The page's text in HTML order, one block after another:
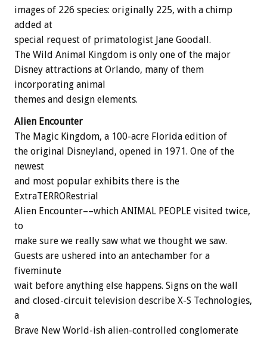
images of 226 species: originally 225, with a chimp
added at
special request of primatologist Jane Goodall.
The Wild Animal Kingdom is only one of the major
Disney attractions at Orlando, many of them
incorporating animal
themes and design elements.
Alien Encounter
The Magic Kingdom, a 100-acre Florida edition of
the original Disneyland, opened in 1971. One of the
newest
and most popular exhibits there is the
ExtraTERRORestrial
Alien Encounter––which ANIMAL PEOPLE visited twice,
to
make sure we really saw what we thought we saw.
Guests are ushered into an antechamber for a
fiveminute
wait before anything else happens. Signs on the wall
and closed-circuit television describe X-S Technologies,
a
Brave New World-ish alien-controlled conglomerate